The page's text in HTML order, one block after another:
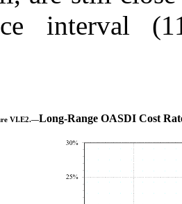
interval
VI.E2.—Long-Range OASDI Cost